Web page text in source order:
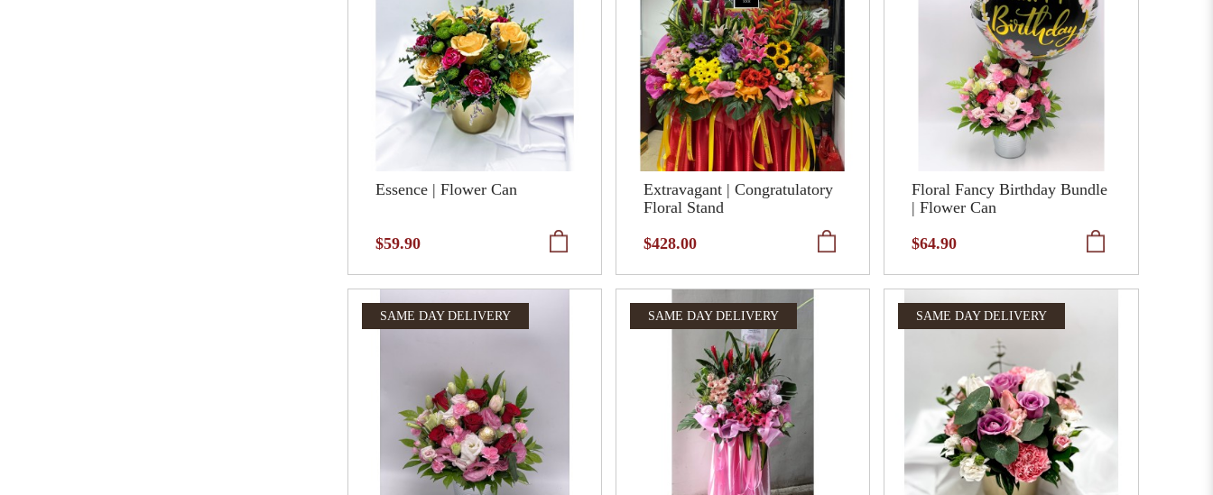
Essence | Flower Can
$59.90
Extravagant | Congratulatory
Floral Stand
$428.00
Floral Fancy Birthday Bundle
| Flower Can
$64.90
SAME DAY DELIVERY SAME DAY DELIVERY SAME DAY DELIVERY